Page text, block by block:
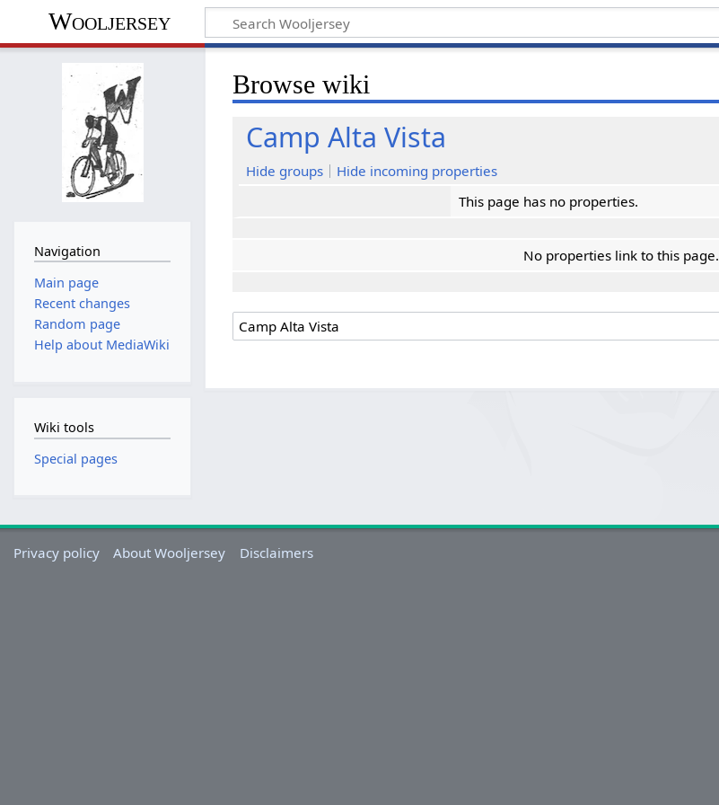
Wooljersey
Browse wiki
Camp Alta Vista
Hide groups
Hide incoming properties
This page has no properties.
No properties link to this page.
Navigation
Main page
Recent changes
Random page
Help about MediaWiki
Wiki tools
Special pages
Privacy policy About Wooljersey Disclaimers